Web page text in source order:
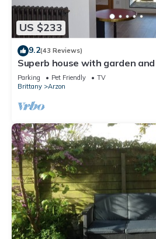
US $233
9.2(43 Reviews)
Superb house with garden
of the Gulf of Morbihan
Parking Pet Friendly
TV
Brittany
Arzon